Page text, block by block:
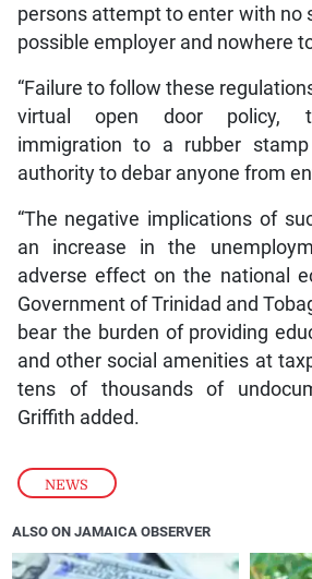
NEWS
persons attempt to enter with no
possible employer and nowhere
“Failure to follow these
virtual open door policy,
immigration to a rubber
authority to debar anyone from
“The negative implications of
an increase in the
adverse effect on the national
Government of Trinidad and
bear the burden of providing
and other social amenities at
tens of thousands of
Griffith added.
ALSO ON JAMAICA OBSERVER